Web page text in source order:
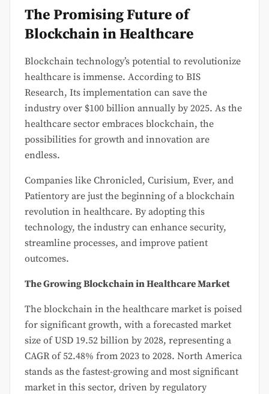
The Promising Future of
Blockchain in Healthcare
Blockchain technology’s potential to revolutionize
healthcare is immense. According to BIS
Research, Its implementation can save the
industry over $100 billion annually by 2025. As the
healthcare sector embraces blockchain, the
possibilities for growth and innovation are
endless.
Companies like Chronicled, Curisium, Ever, and
Patientory are just the beginning of a blockchain
revolution in healthcare. By adopting this
technology, the industry can enhance security,
streamline processes, and improve patient
outcomes.
The Growing Blockchain in Healthcare Market
The blockchain in the healthcare market is poised
for significant growth, with a forecasted market
size of USD 19.52 billion by 2028, representing a
CAGR of 52.48% from 2023 to 2028. North America
stands as the fastest-growing and most significant
market in this sector, driven by regulatory